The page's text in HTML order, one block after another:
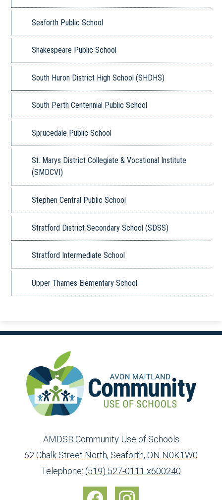
Seaforth Public School
Shakespeare Public School
South Huron District High School (SHDHS)
South Perth Centennial Public School
Sprucedale Public School
St. Marys District Collegiate & Vocational Institute
(SMDCVI)
Stephen Central Public School
Stratford District Secondary School (SDSS)
Stratford Intermediate School
Upper Thames Elementary School
AMDSB Community Use of Schools
62 Chalk Street North, Seaforth, ON N0K1W0
Telephone: (519) 527-0111 x600240
Toll
Free:
info@ed.amdsb.ca
www.amdsb.ca